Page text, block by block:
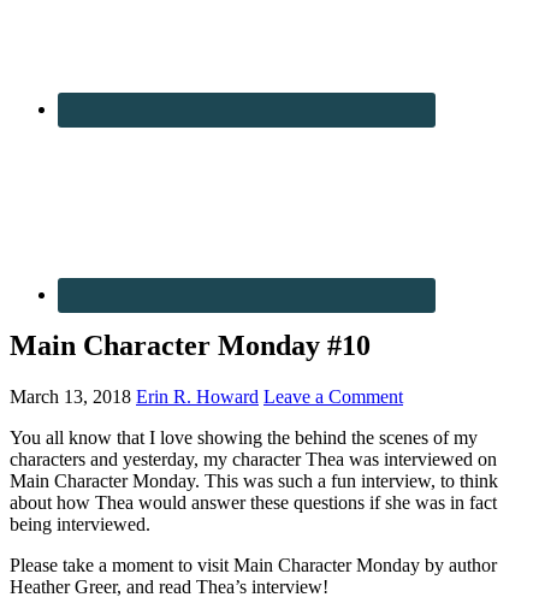
Main Character Monday #10
March 13, 2018 Erin R. Howard Leave a Comment
You all know that I love showing the behind the scenes of my
characters and yesterday, my character Thea was interviewed on
Main Character Monday. This was such a fun interview, to think
about how Thea would answer these questions if she was in fact
being interviewed.
Please take a moment to visit Main Character Monday by author
Heather Greer, and read Thea’s interview!